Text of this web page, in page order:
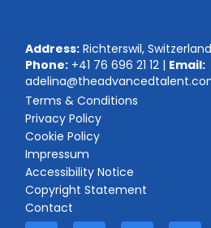
Address: Richterswil, Switzerland
Phone: +41 76 696 21 12 | Email:
Terms & Conditions
Privacy Policy
Cookie Policy
Impressum
Accessibility Notice
Copyright Statement
Contact